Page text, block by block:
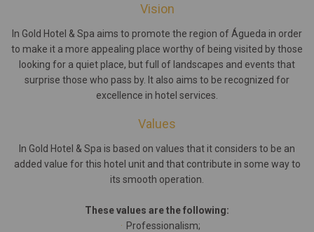
Vision
In Gold Hotel & Spa aims to promote the region of Águeda in order
to make it a more appealing place worthy of being visited by those
looking for a quiet place, but full of landscapes and events that
surprise those who pass by. It also aims to be recognized for
excellence in hotel services.
Values
In Gold Hotel & Spa is based on values that it considers to be an
added value for this hotel unit and that contribute in some way to
its smooth operation.
These values are the following:
Professionalism;